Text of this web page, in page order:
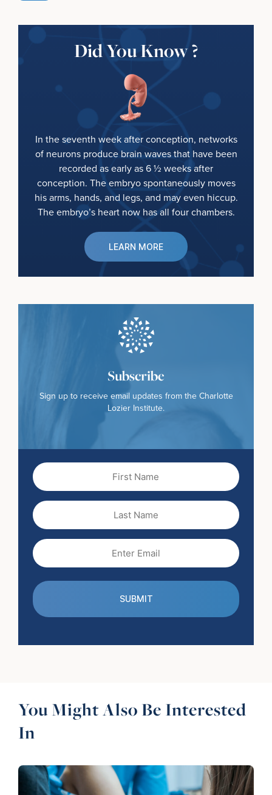
Did You Know ?
In the seventh week after conception, networks
of neurons produce brain waves that have been
recorded as early as 6 ½ weeks after
conception. The embryo spontaneously moves
his arms, hands, and legs, and may even hiccup.
The embryo’s heart now has all four chambers.
LEARN MORE
Subscribe
Sign up to receive email updates from the Charlotte
Lozier Institute.
Name
(Required)
Name
(Required)
You Might Also Be Interested
In